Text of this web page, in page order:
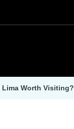
Worth Visiting?